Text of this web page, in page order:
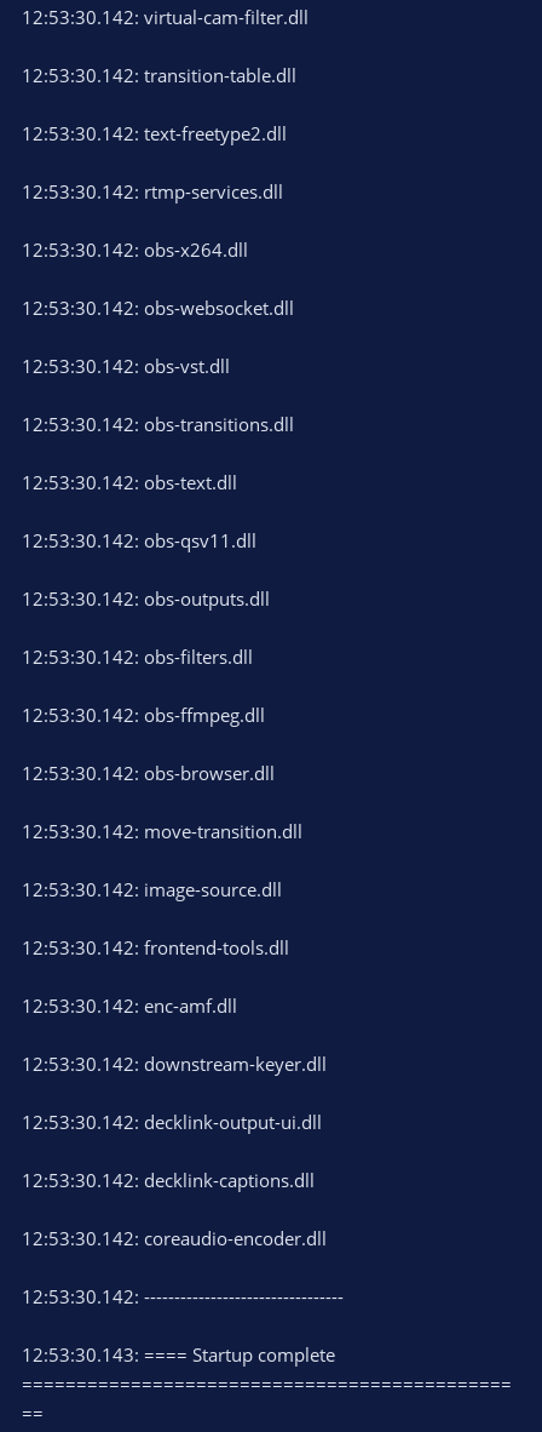
12:53:30.142: virtual-cam-filter.dll
12:53:30.142: transition-table.dll
12:53:30.142: text-freetype2.dll
12:53:30.142: rtmp-services.dll
12:53:30.142: obs-x264.dll
12:53:30.142: obs-websocket.dll
12:53:30.142: obs-vst.dll
12:53:30.142: obs-transitions.dll
12:53:30.142: obs-text.dll
12:53:30.142: obs-qsv11.dll
12:53:30.142: obs-outputs.dll
12:53:30.142: obs-filters.dll
12:53:30.142: obs-ffmpeg.dll
12:53:30.142: obs-browser.dll
12:53:30.142: move-transition.dll
12:53:30.142: image-source.dll
12:53:30.142: frontend-tools.dll
12:53:30.142: enc-amf.dll
12:53:30.142: downstream-keyer.dll
12:53:30.142: decklink-output-ui.dll
12:53:30.142: decklink-captions.dll
12:53:30.142: coreaudio-encoder.dll
12:53:30.142: ---------------------------------
12:53:30.143: ==== Startup complete
=============================================
==